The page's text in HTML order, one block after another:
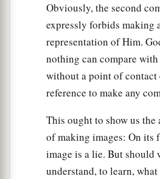
Obviously, the second
expressly forbids making
representation of Him.
nothing can compare
without a point of contact
reference to make any
This ought to show us
of making images: On its
image is a lie. But should
understand, to learn,